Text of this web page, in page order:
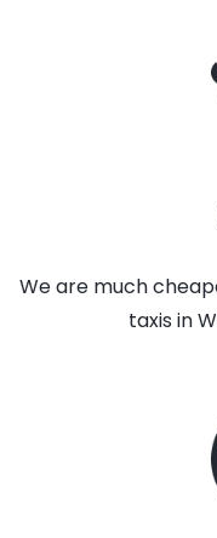
We are much
taxis in